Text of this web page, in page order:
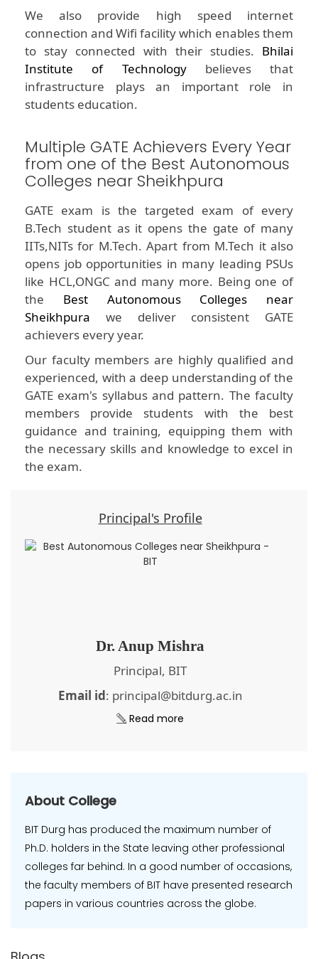
We also provide high speed internet
connection and Wifi facility which enables them
to stay connected with their studies. Bhilai
Institute of Technologybelieves that
infrastructure plays an important role in
students education.
Multiple GATE Achievers Every Year
from one of the Best Autonomous
Colleges near Sheikhpura
GATE exam is the targeted exam of every
B.Tech student as it opens the gate of many
IITs,NITs for M.Tech. Apart from M.Tech it also
opens job opportunities in many leading PSUs
like HCL,ONGC and many more. Being one of
the Best Autonomous Colleges near
Sheikhpura we deliver consistent GATE
achievers every year.
Our faculty members are highly qualified and
experienced, with a deep understanding of the
GATE exam's syllabus and pattern. The faculty
members provide students with the best
guidance and training, equipping them with
the necessary skills and knowledge to excel in
the exam.
Principal's Profile
Dr. Anup Mishra
Principal, BIT
Email id: principal@bitdurg.ac.in
Read more
About College
BIT Durg has produced the maximum number of
Ph.D. holders in the State leaving other professional
colleges far behind. In a good number of occasions,
the faculty members of BIT have presented research
papers in various countries across the globe.